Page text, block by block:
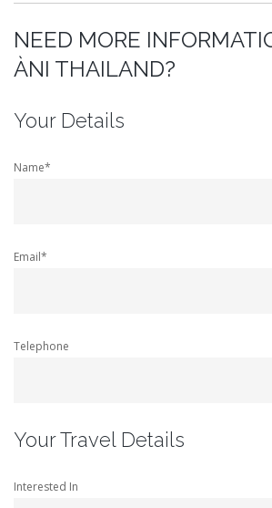
NEED MORE
ÀNI THAILAND?
Your Details
Name*
Email*
Telephone
Your Travel Details
Interested In